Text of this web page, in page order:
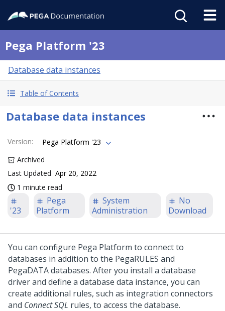
Pega Platform '23
Database data instances
Table of Contents
Database data instances
Version:
Pega Platform '23
Archived
Last Updated Apr 20, 2022
1 minute read
'23
Pega
Platform
System
Administration
No
Download
You can configure Pega Platform to connect to
databases in addition to the PegaRULES and
PegaDATA databases. After you install a database
driver and define a database data instance, you can
create additional rules, such as integration connectors
and Connect SQL rules, to access the database.